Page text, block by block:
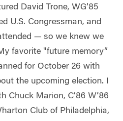
David Trone, WG’85
U.S. Congressman, and
— so we knew we
favorite "future memory”
for October 26 with
the upcoming election. I
Chuck Marion, C’86 W’86
Club of Philadelphia,